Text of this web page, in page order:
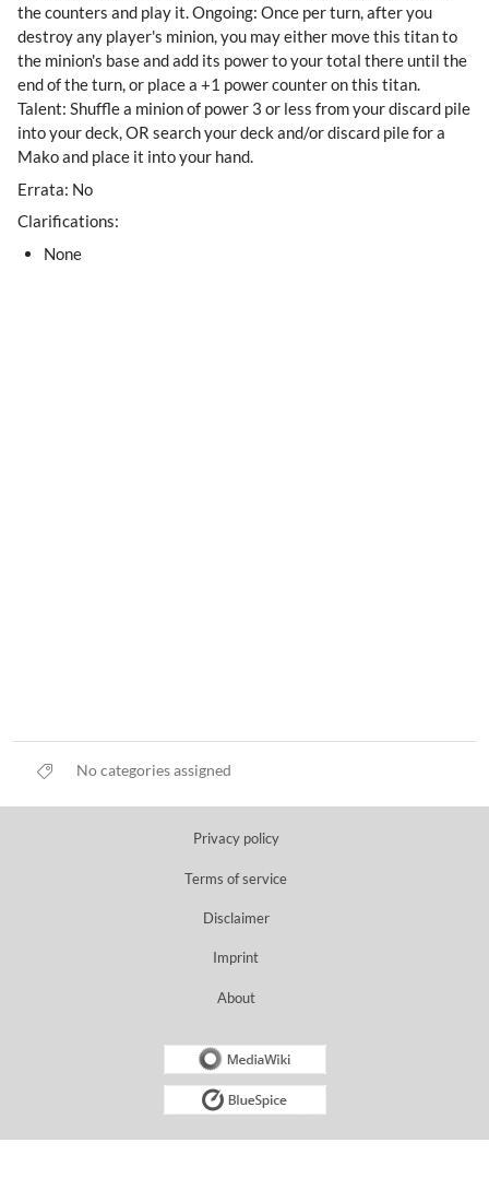
the counters and play it. Ongoing: Once per turn, after you
destroy any player's minion, you may either move this titan to
the minion's base and add its power to your total there until the
end of the turn, or place a +1 power counter on this titan.
Talent: Shuffle a minion of power 3 or less from your discard pile
into your deck, OR search your deck and/or discard pile for a
Mako and place it into your hand.
Errata: No
Clarifications:
None
No categories assigned
Privacy policy
Terms of service
Disclaimer
Imprint
About